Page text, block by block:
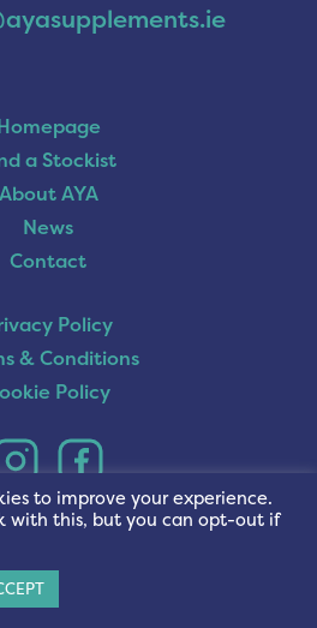
a Stockist
About AYA
News
Contact
Policy
& Conditions
Policy
to improve your experience.
with this, but you can opt-out if